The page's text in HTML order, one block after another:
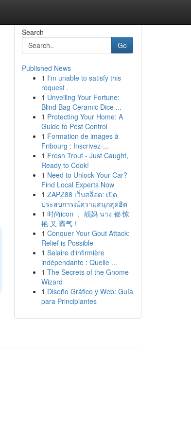
Search
Go
Published News
1 I'm unable to satisfy this
request .
1 Unveiling Your Fortune:
Blind Bag Ceramic Dice ...
1 Protecting Your Home: A
Guide to Pest Control
1 Formation de images à
Fribourg : Inscrivez-...
1 Fresh Trout - Just Caught,
Ready to Cook!
1 Need to Unlock Your Car?
Find Local Experts Now
1 ZAPZ88 เว็บสล็อต: เปิด
ประสบการณ์ความสนุกสุดฮิต
1 时尚icon ， 靓妈 นาง 都 惊
艳 又 霸气！
1 Conquer Your Gout Attack:
Relief is Possible
1 Salaire d'infirmière
indépendante : Quelle ...
1 The Secrets of the Gnome
Wizard
1 Diseño Gráfico y Web: Guía
para Principiantes